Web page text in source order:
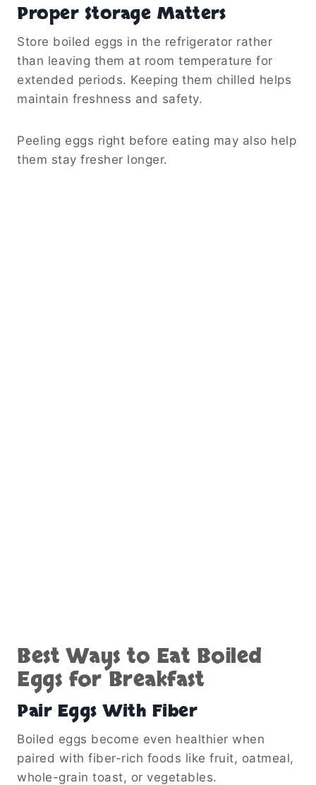
Proper Storage Matters
Store boiled eggs in the refrigerator rather
than leaving them at room temperature for
extended periods. Keeping them chilled helps
maintain freshness and safety.
Peeling eggs right before eating may also help
them stay fresher longer.
Best Ways to Eat Boiled
Eggs for Breakfast
Pair Eggs With Fiber
Boiled eggs become even healthier when
paired with fiber-rich foods like fruit, oatmeal,
whole-grain toast, or vegetables.